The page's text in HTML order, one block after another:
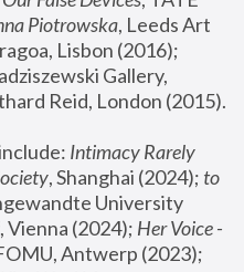
Piotrowska, Leeds Art
Lisbon (2016);
Gallery,
Intimacy Rarely
, Shanghai (2024); to
University
(2024); Her Voice -